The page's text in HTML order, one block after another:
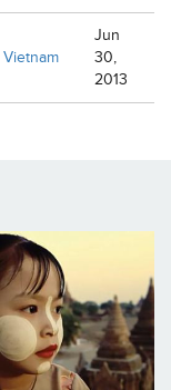
Vietnam
Jun
30,
2013